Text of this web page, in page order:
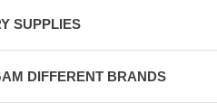
SUPPLIES
DIFFERENT BRANDS